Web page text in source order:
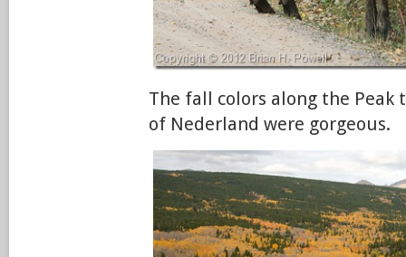
The fall colors along the Peak
of Nederland were gorgeous.